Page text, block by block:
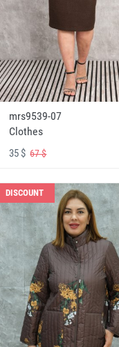
mrs9539-07
Clothes
35 $67 $
DISCOUNT